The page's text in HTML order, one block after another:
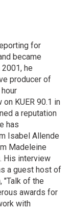
for
became
he
producer of
KUER 90.1 in
a reputation
has
Isabel Allende
Madeleine
His interview
a guest host of
"Talk of the
awards for
with